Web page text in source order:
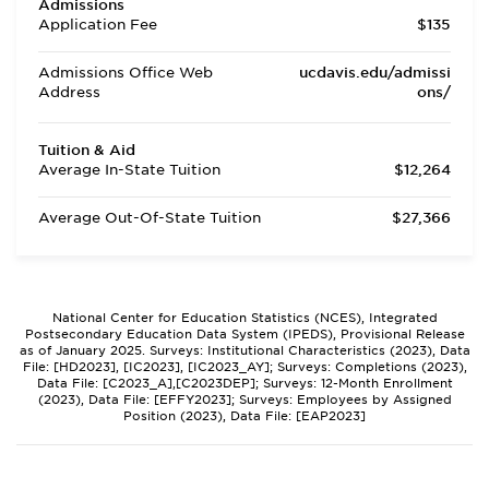
Admissions
Application Fee
$135
Admissions Office Web
Address
ucdavis.edu/admissi
ons/
Tuition & Aid
Average In-State Tuition
$12,264
Average Out-Of-State Tuition $27,366
National Center for Education Statistics (NCES), Integrated
Postsecondary Education Data System (IPEDS), Provisional Release
as of January 2025. Surveys: Institutional Characteristics (2023), Data
File: [HD2023], [IC2023], [IC2023_AY]; Surveys: Completions (2023),
Data File: [C2023_A],[C2023DEP]; Surveys: 12-Month Enrollment
(2023), Data File: [EFFY2023]; Surveys: Employees by Assigned
Position (2023), Data File: [EAP2023]